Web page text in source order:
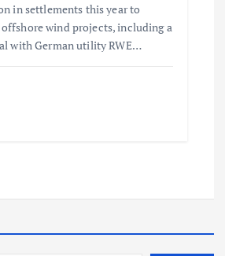
in settlements this year to
wind projects, including a
with German utility RWE…